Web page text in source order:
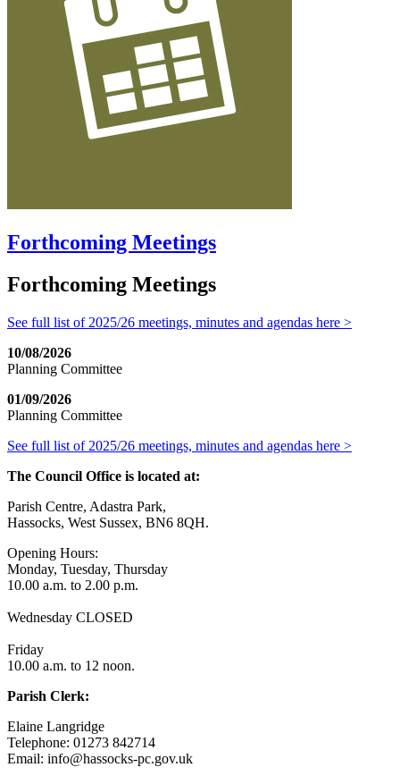
Forthcoming Meetings
Forthcoming Meetings
See full list of 2025/26 meetings, minutes and agendas here >
10/08/2026
Planning Committee
01/09/2026
Planning Committee
See full list of 2025/26 meetings, minutes and agendas here >
The Council Office is located at:
Parish Centre, Adastra Park,
Hassocks, West Sussex, BN6 8QH.
Opening Hours:
Monday, Tuesday, Thursday
10.00 a.m. to 2.00 p.m.
Wednesday CLOSED
Friday
10.00 a.m. to 12 noon.
Parish Clerk:
Elaine Langridge
Telephone: 01273 842714
Email: info@hassocks-pc.gov.uk